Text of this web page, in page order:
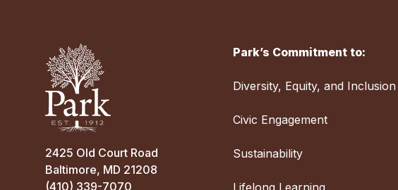
2425 Old Court Road
Baltimore, MD 21208
(410) 339-7070
Park’s Commitment to:
Diversity, Equity, and Inclusion
Civic Engagement
Sustainability